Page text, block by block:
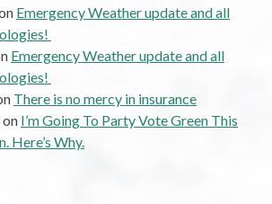
Emergency Weather update and all
Emergency Weather update and all
There is no mercy in insurance
on I’m Going To Party Vote Green This
Here’s Why.